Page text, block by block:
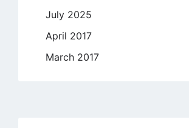
July 2025
April 2017
March 2017